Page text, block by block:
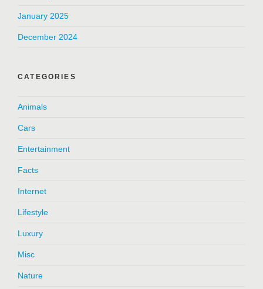
January 2025
December 2024
CATEGORIES
Animals
Cars
Entertainment
Facts
Internet
Lifestyle
Luxury
Misc
Nature